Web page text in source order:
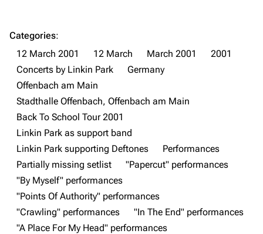
Main page
Random page
Live Guide
Shows on this day
Random show page
All Lists
Forums
Newsletter
About
Contact
Discography
Songs
Tour
Rob Bourdon
Dave Farrell
Categories:
12 March 2001
12 March March 2001
2001
Concerts by Linkin Park
Germany
Offenbach am Main
Stadthalle Offenbach, Offenbach am Main
Back To School Tour 2001
Linkin Park as support band
Linkin Park supporting Deftones
Performances
Partially missing setlist
"Papercut" performances
"By Myself" performances
"Points Of Authority" performances
"Crawling" performances
"In The End" performances
"A Place For My Head" performances